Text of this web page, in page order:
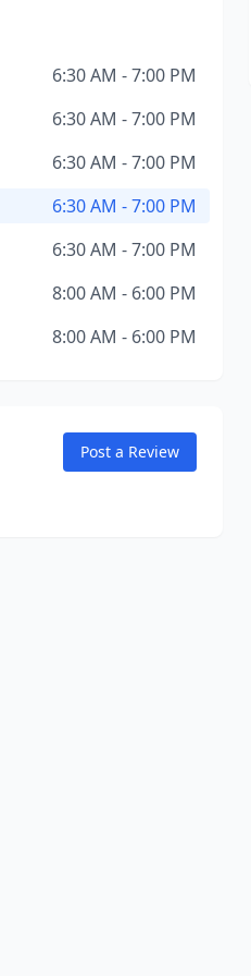
6:30 AM - 7:00 PM
6:30 AM - 7:00 PM
6:30 AM - 7:00 PM
6:30 AM - 7:00 PM
6:30 AM - 7:00 PM
8:00 AM - 6:00 PM
8:00 AM - 6:00 PM
Post a Review